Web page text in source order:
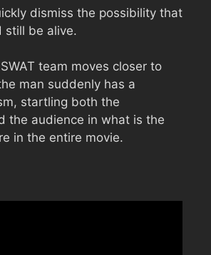
dismiss the possibility that
still be alive.
team moves closer to
man suddenly has a
startling both the
the audience in what is the
in the entire movie.